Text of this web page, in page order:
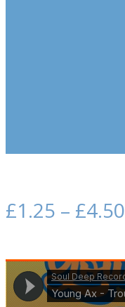
£1.25 – £4.50